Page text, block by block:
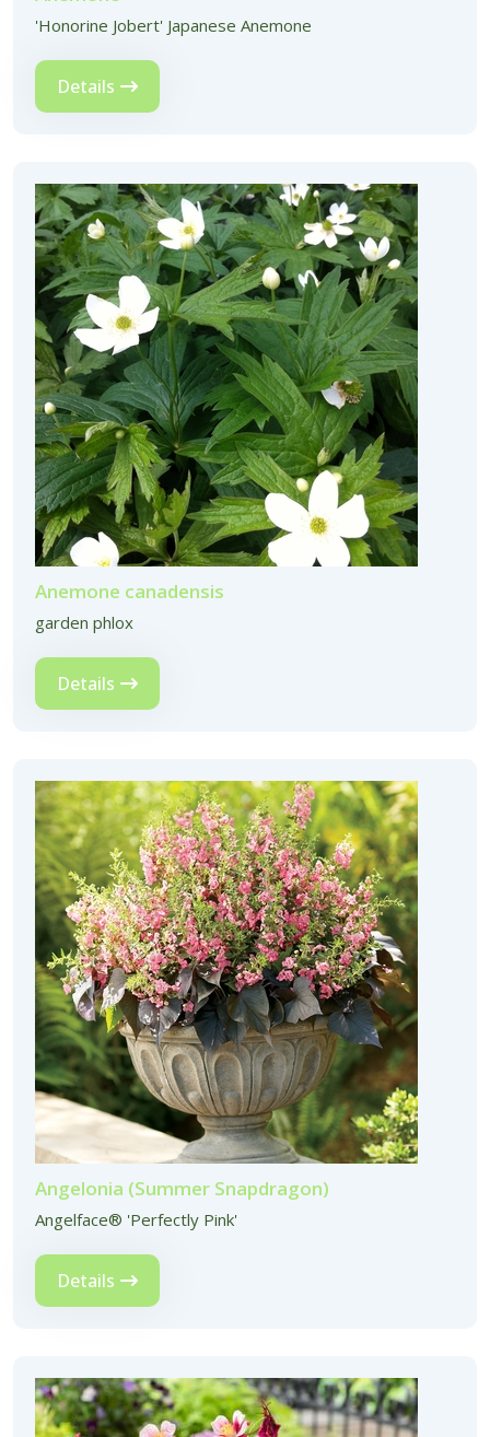
'Honorine Jobert' Japanese Anemone
Details
Anemone canadensis
garden phlox
Details
Angelonia (Summer Snapdragon)
Angelface® 'Perfectly Pink'
Details